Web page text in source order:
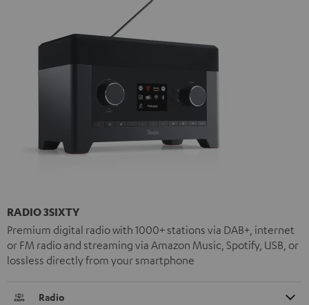
RADIO 3SIXTY
Premium digital radio with 1000+ stations via DAB+, internet
or FM radio and streaming via Amazon Music, Spotify, USB, or
lossless directly from your smartphone
Radio